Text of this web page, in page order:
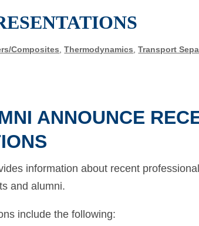
Composites ,Thermodynamics ,Transport
ANNOUNCE
information about recent
and alumni.
include the following: